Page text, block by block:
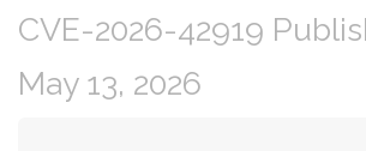
CVE-2026-42919
May 13, 2026